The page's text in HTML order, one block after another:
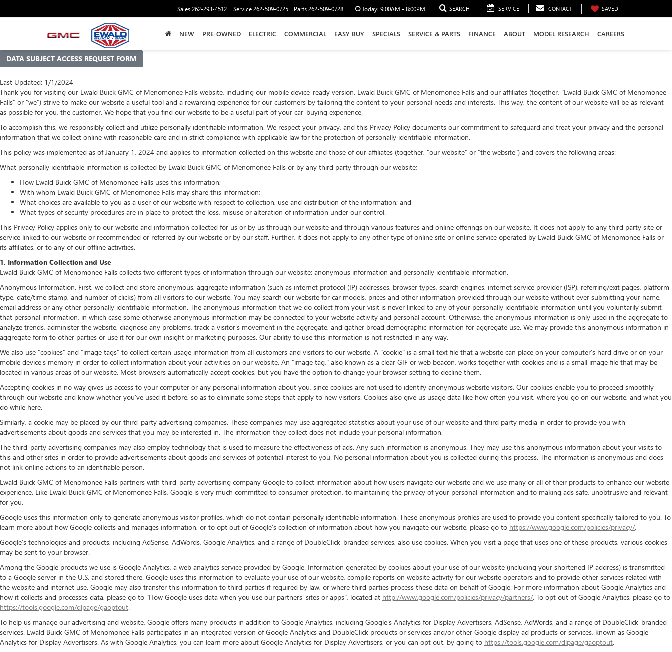
Sales262-293-4512 Service262-509-0725 Parts262-509-0728 Today: 9:00AM - 8:00PM SEARCH SERVICE CONTACT SAVED
NEW PRE-OWNED ELECTRIC COMMERCIAL EASY BUY SPECIALS SERVICE & PARTS FINANCE ABOUT MODEL RESEARCH CAREERS
DATA SUBJECT ACCESS REQUEST FORM
Last Updated: 1/1/2024
Thank you for visiting our Ewald Buick GMC of Menomonee Falls website, including our mobile device-ready version. Ewald Buick GMC of Menomonee Falls and our affiliates (together, "Ewald Buick GMC of Menomonee
Falls" or "we") strive to make our website a useful tool and a rewarding experience for our customers by tailoring the content to your personal needs and interests. This way, the content of our website will be as relevant
as possible for you, the customer. We hope that you find our website to be a useful part of your car-buying experience.
To accomplish this, we responsibly collect and utilize personally identifiable information. We respect your privacy, and this Privacy Policy documents our commitment to safeguard and treat your privacy and the personal
information that we collect online with reasonable care and in strict compliance with applicable law for the protection of personally identifiable information.
This policy was implemented as of January 1, 2024 and applies to information collected on this website and those of our affiliates (together, "our website" or "the website") and covers the following areas:
What personally identifiable information is collected by Ewald Buick GMC of Menomonee Falls or by any third party through our website;
How Ewald Buick GMC of Menomonee Falls uses this information;
With whom Ewald Buick GMC of Menomonee Falls may share this information;
What choices are available to you as a user of our website with respect to collection, use and distribution of the information; and
What types of security procedures are in place to protect the loss, misuse or alteration of information under our control.
This Privacy Policy applies only to our website and information collected for us or by us through our website and through various features and online offerings on our website. It does not apply to any third party site or
service linked to our website or recommended or referred by our website or by our staff. Further, it does not apply to any other type of online site or online service operated by Ewald Buick GMC of Menomonee Falls or
its affiliates, or to any of our offline activities.
1. Information Collection and Use
Ewald Buick GMC of Menomonee Falls collects two different types of information through our website: anonymous information and personally identifiable information.
Anonymous Information. First, we collect and store anonymous, aggregate information (such as internet protocol (IP) addresses, browser types, search engines, internet service provider (ISP), referring/exit pages, platform
type, date/time stamp, and number of clicks) from all visitors to our website. You may search our website for car models, prices and other information provided through our website without ever submitting your name,
email address or any other personally identifiable information. The anonymous information that we do collect from your visit is never linked to any of your personally identifiable information until you voluntarily submit
that personal information, in which case some otherwise anonymous information may be connected to your website activity and personal account. Otherwise, the anonymous information is only used in the aggregate to
analyze trends, administer the website, diagnose any problems, track a visitor's movement in the aggregate, and gather broad demographic information for aggregate use. We may provide this anonymous information in
aggregate form to other parties or use it for our own insight or marketing purposes. Our ability to use this information is not restricted in any way.
We also use "cookies" and "image tags" to collect certain usage information from all customers and visitors to our website. A "cookie" is a small text file that a website can place on your computer’s hard drive or on your
mobile device’s memory in order to collect information about your activities on our website. An "image tag," also known as a clear GIF or web beacon, works together with cookies and is a small image file that may be
located in various areas of our website. Most browsers automatically accept cookies, but you have the option to change your browser setting to decline them.
Accepting cookies in no way gives us access to your computer or any personal information about you, since cookies are not used to identify anonymous website visitors. Our cookies enable you to proceed smoothly
through our website and know whether you’ve used it before, so as to eliminate some steps that apply to new visitors. Cookies also give us usage data like how often you visit, where you go on our website, and what you
do while here.
Similarly, a cookie may be placed by our third-party advertising companies. These companies may use aggregated statistics about your use of our website and third party media in order to provide you with
advertisements about goods and services that you may be interested in. The information they collect does not include your personal information.
The third-party advertising companies may also employ technology that is used to measure the effectiveness of ads. Any such information is anonymous. They may use this anonymous information about your visits to
this and other sites in order to provide advertisements about goods and services of potential interest to you. No personal information about you is collected during this process. The information is anonymous and does
not link online actions to an identifiable person.
Ewald Buick GMC of Menomonee Falls partners with third-party advertising company Google to collect information about how users navigate our website and we use many or all of their products to enhance our website
experience. Like Ewald Buick GMC of Menomonee Falls, Google is very much committed to consumer protection, to maintaining the privacy of your personal information and to making ads safe, unobtrusive and relevant
for you.
Google uses this information only to generate anonymous visitor profiles, which do not contain personally identifiable information. These anonymous profiles are used to provide you content specifically tailored to you. To
learn more about how Google collects and manages information, or to opt out of Google’s collection of information about how you navigate our website, please go to https://www.google.com/policies/privacy/.
Google’s technologies and products, including AdSense, AdWords, Google Analytics, and a range of DoubleClick-branded services, also use cookies. When you visit a page that uses one of these products, various cookies
may be sent to your browser.
Among the Google products we use is Google Analytics, a web analytics service provided by Google. Information generated by cookies about your use of our website (including your shortened IP address) is transmitted
to a Google server in the U.S. and stored there. Google uses this information to evaluate your use of our website, compile reports on website activity for our website operators and to provide other services related with
the website and internet use. Google may also transfer this information to third parties if required by law, or where third parties process these data on behalf of Google. For more information about Google Analytics and
how it collects and processes data, please go to "How Google uses data when you use our partners' sites or apps", located at http://www.google.com/policies/privacy/partners/. To opt out of Google Analytics, please go to
https://tools.google.com/dlpage/gaoptout.
To help us manage our advertising and website, Google offers many products in addition to Google Analytics, including Google’s Analytics for Display Advertisers, AdSense, AdWords, and a range of DoubleClick-branded
services. Ewald Buick GMC of Menomonee Falls participates in an integrated version of Google Analytics and DoubleClick products or services and/or other Google display ad products or services, known as Google
Analytics for Display Advertisers. As with Google Analytics, you can learn more about Google Analytics for Display Advertisers, or you can opt out, by going to https://tools.google.com/dlpage/gaoptout.